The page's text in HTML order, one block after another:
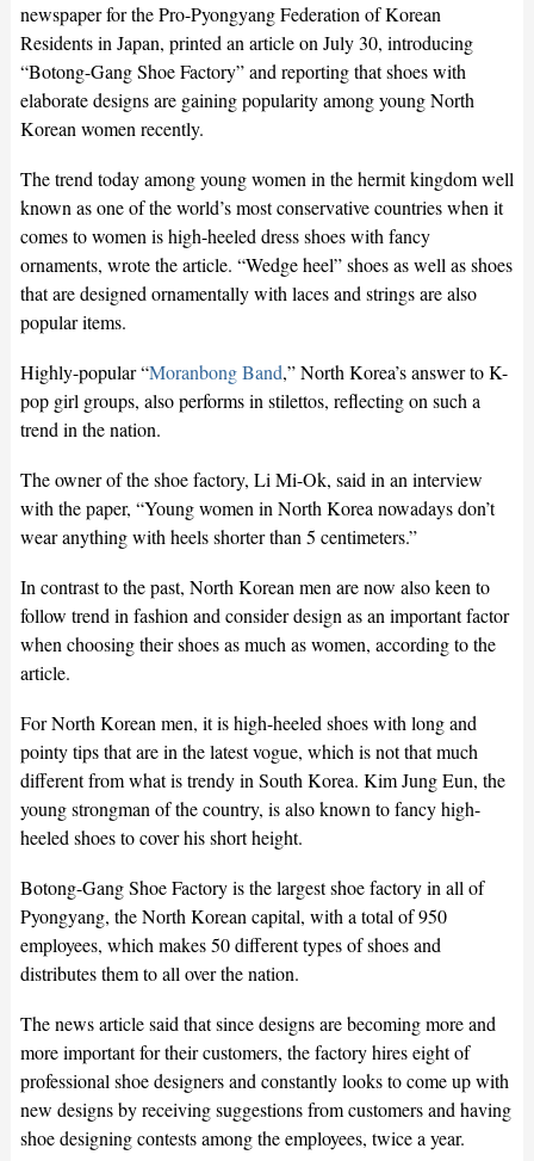
newspaper for the Pro-Pyongyang Federation of Korean
Residents in Japan, printed an article on July 30, introducing
“Botong-Gang Shoe Factory” and reporting that shoes with
elaborate designs are gaining popularity among young North
Korean women recently.
The trend today among young women in the hermit kingdom well
known as one of the world’s most conservative countries when it
comes to women is high-heeled dress shoes with fancy
ornaments, wrote the article. “Wedge heel” shoes as well as shoes
that are designed ornamentally with laces and strings are also
popular items.
Highly-popular “Moranbong Band,” North Korea’s answer to K-
pop girl groups, also performs in stilettos, reflecting on such a
trend in the nation.
The owner of the shoe factory, Li Mi-Ok, said in an interview
with the paper, “Young women in North Korea nowadays don’t
wear anything with heels shorter than 5 centimeters.”
In contrast to the past, North Korean men are now also keen to
follow trend in fashion and consider design as an important factor
when choosing their shoes as much as women, according to the
article.
For North Korean men, it is high-heeled shoes with long and
pointy tips that are in the latest vogue, which is not that much
different from what is trendy in South Korea. Kim Jung Eun, the
young strongman of the country, is also known to fancy high-
heeled shoes to cover his short height.
Botong-Gang Shoe Factory is the largest shoe factory in all of
Pyongyang, the North Korean capital, with a total of 950
employees, which makes 50 different types of shoes and
distributes them to all over the nation.
The news article said that since designs are becoming more and
more important for their customers, the factory hires eight of
professional shoe designers and constantly looks to come up with
new designs by receiving suggestions from customers and having
shoe designing contests among the employees, twice a year.